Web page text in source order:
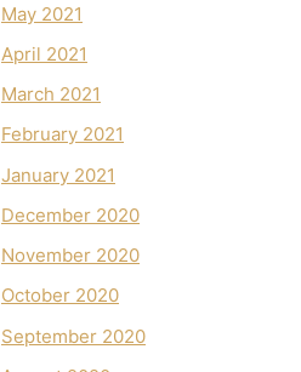
May 2021
April 2021
March 2021
February 2021
January 2021
December 2020
November 2020
October 2020
September 2020